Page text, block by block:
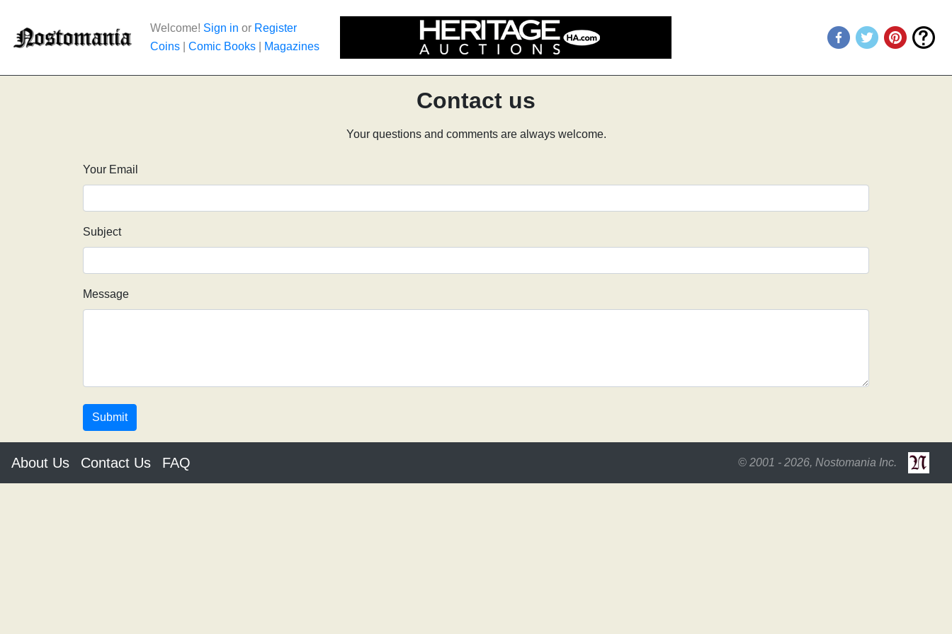
Welcome! Sign in or Register
Coins
Comic Books Magazines
Contact us
Your questions and comments are always welcome.
Your Email
Subject
Message
About Us Contact Us FAQ © 2001 - 2026, Nostomania Inc.